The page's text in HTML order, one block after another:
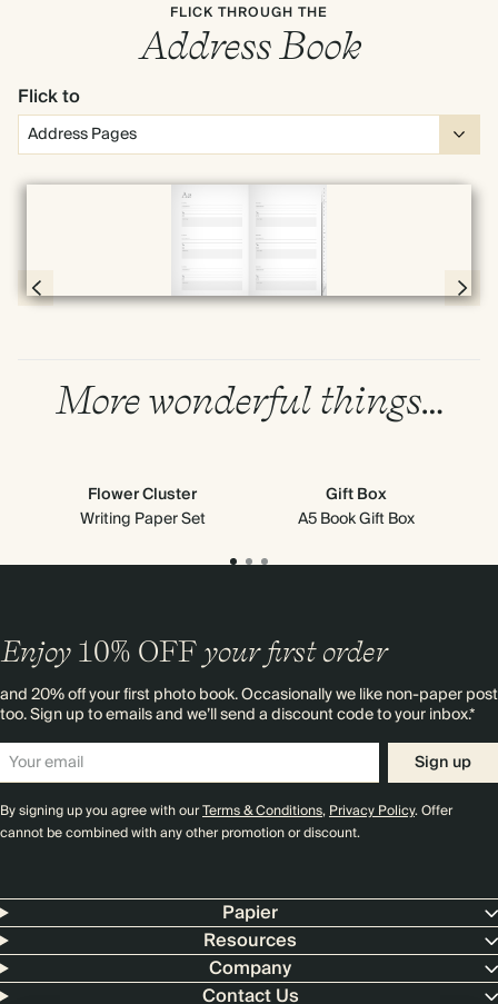
FLICK THROUGH THE
Address Book
Flick to
Full screen
Page 4 & 5 of 192
More wonderful things…
Flower Cluster
Writing Paper Set
Gift Box
A5 Book Gift Box
Enjoy 10% OFF your first order
and 20% off your first photo book. Occasionally we like non-paper post
too. Sign up to emails and we’ll send a discount code to your inbox.*
Sign up
By signing up you agree with ourTerms & Conditions,Privacy Policy. Offer
cannot be combined with any other promotion or discount.
Papier
Resources
Company
Contact Us